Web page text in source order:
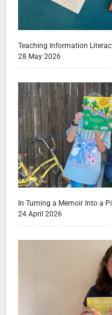
Teaching Information
28 May 2026
In Turning a Memoir Into a
24 April 2026